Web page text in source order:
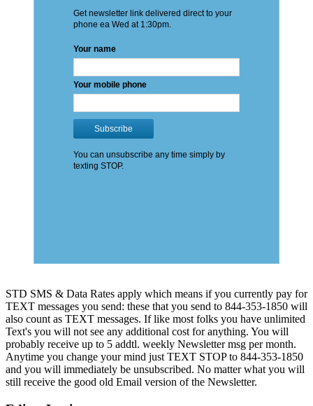
STD SMS & Data Rates apply which means if you currently pay for
TEXT messages you send: these that you send to 844-353-1850 will
also count as TEXT messages. If like most folks you have unlimited
Text's you will not see any additional cost for anything. You will
probably receive up to 5 addtl. weekly Newsletter msg per month.
Anytime you change your mind just TEXT STOP to 844-353-1850
and you will immediately be unsubscribed. No matter what you will
still receive the good old Email version of the Newsletter.